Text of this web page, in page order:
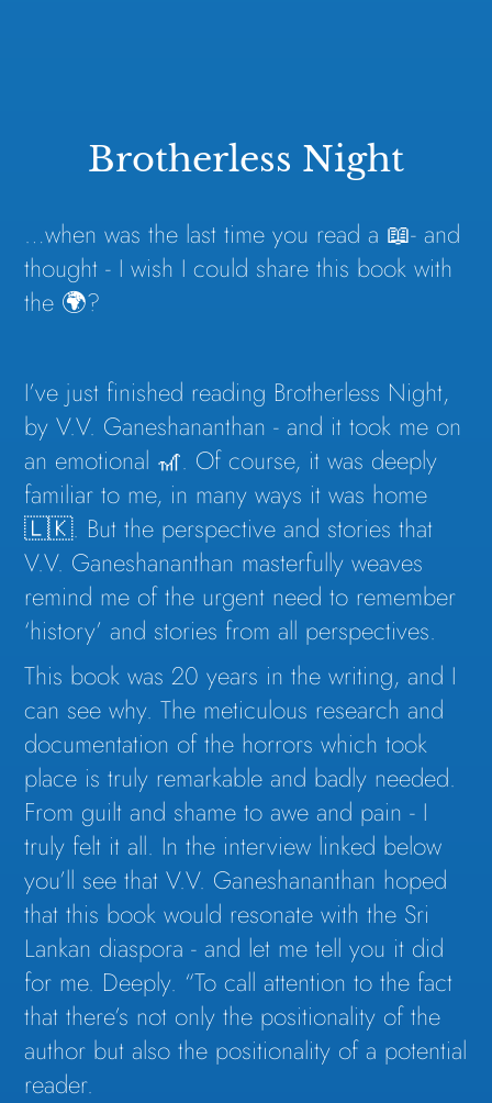
Brotherless Night
…when was the last time you read a 📖- and
thought - I wish I could share this book with
the 🌍?
I’ve just finished reading Brotherless Night,
by V.V. Ganeshananthan - and it took me on
an emotional 🎢. Of course, it was deeply
familiar to me, in many ways it was home
🇱🇰. But the perspective and stories that
V.V. Ganeshananthan masterfully weaves
remind me of the urgent need to remember
‘history’ and stories from all perspectives.
This book was 20 years in the writing, and I
can see why. The meticulous research and
documentation of the horrors which took
place is truly remarkable and badly needed.
From guilt and shame to awe and pain - I
truly felt it all. In the interview linked below
you’ll see that V.V. Ganeshananthan hoped
that this book would resonate with the Sri
Lankan diaspora - and let me tell you it did
for me. Deeply. “To call attention to the fact
that there’s not only the positionality of the
author but also the positionality of a potential
reader.